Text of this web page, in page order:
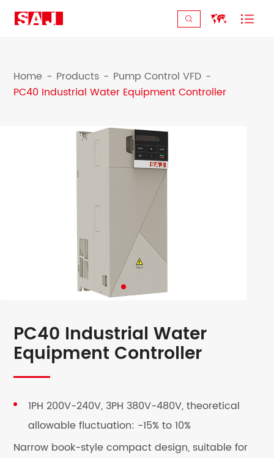
  
Home Products
Pump Control VFD
PC40 Industrial Water Equipment Controller
PC40 Industrial Water
Equipment Controller
1PH 200V-240V, 3PH 380V-480V, theoretical
allowable fluctuation: -15% to 10%
Narrow book-style compact design, suitable for